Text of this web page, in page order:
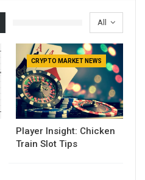
All
CRYPTO MARKET NEWS
Player Insight: Chicken
Train Slot Tips